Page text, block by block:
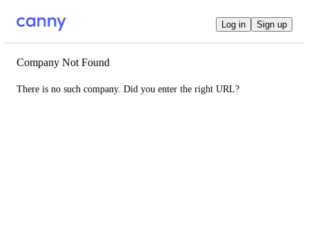
Log in Sign up
Company Not Found
There is no such company. Did you enter the right URL?